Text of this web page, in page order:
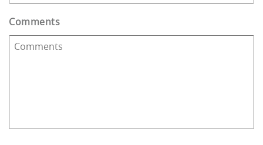
Comments